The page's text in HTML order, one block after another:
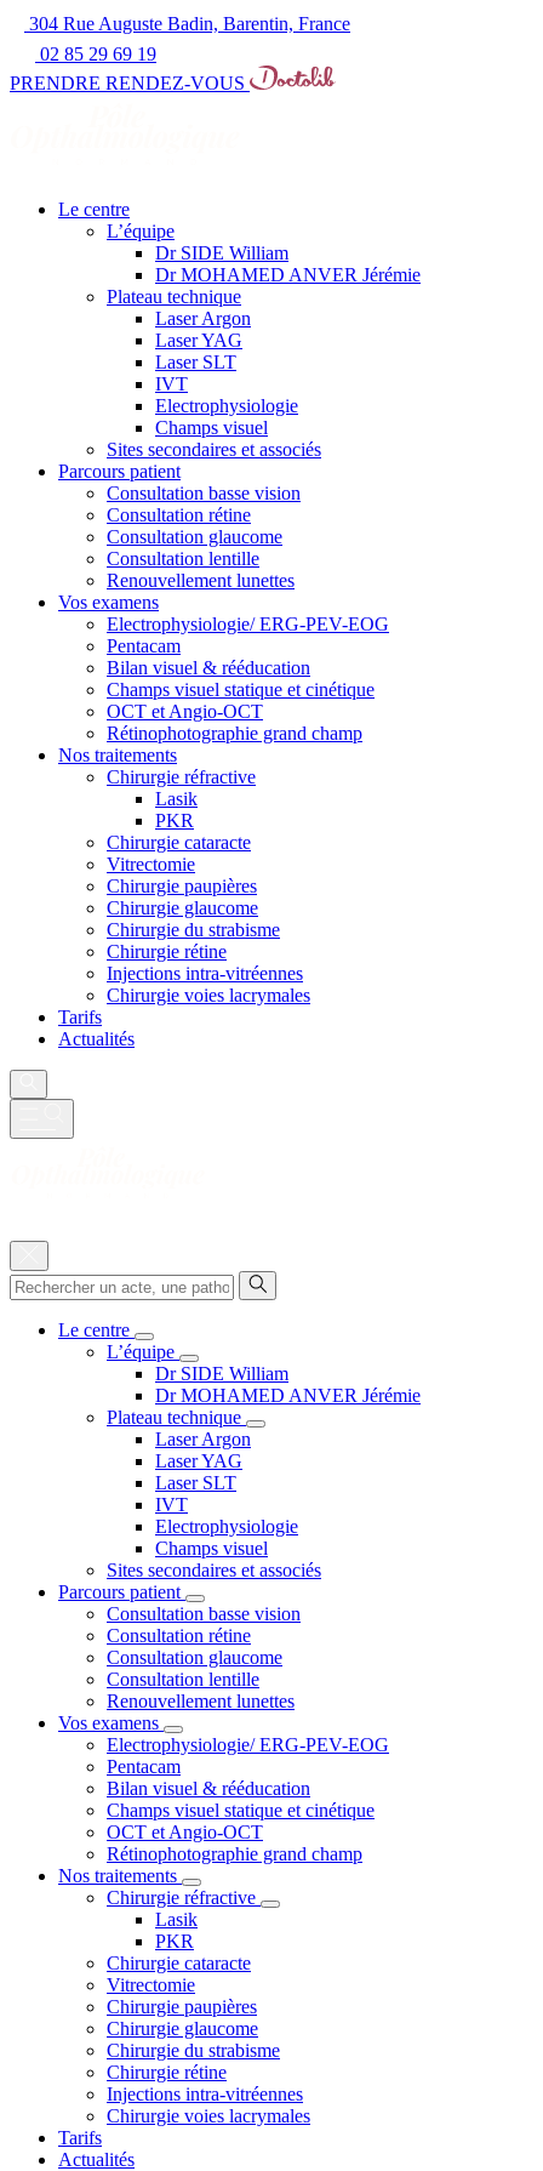
304 Rue Auguste Badin, Barentin, France
02 85 29 69 19
PRENDRE RENDEZ-VOUS
Le centre
L’équipe
Dr SIDE William
Dr MOHAMED ANVER Jérémie
Plateau technique
Laser Argon
Laser YAG
Laser SLT
IVT
Electrophysiologie
Champs visuel
Sites secondaires et associés
Parcours patient
Consultation basse vision
Consultation rétine
Consultation glaucome
Consultation lentille
Renouvellement lunettes
Vos examens
Electrophysiologie/ ERG-PEV-EOG
Pentacam
Bilan visuel & rééducation
Champs visuel statique et cinétique
OCT et Angio-OCT
Rétinophotographie grand champ
Nos traitements
Chirurgie réfractive
Lasik
PKR
Chirurgie cataracte
Vitrectomie
Chirurgie paupières
Chirurgie glaucome
Chirurgie du strabisme
Chirurgie rétine
Injections intra-vitréennes
Chirurgie voies lacrymales
Tarifs
Actualités
Le centre
L’équipe
Dr SIDE William
Dr MOHAMED ANVER Jérémie
Plateau technique
Laser Argon
Laser YAG
Laser SLT
IVT
Electrophysiologie
Champs visuel
Sites secondaires et associés
Parcours patient
Consultation basse vision
Consultation rétine
Consultation glaucome
Consultation lentille
Renouvellement lunettes
Vos examens
Electrophysiologie/ ERG-PEV-EOG
Pentacam
Bilan visuel & rééducation
Champs visuel statique et cinétique
OCT et Angio-OCT
Rétinophotographie grand champ
Nos traitements
Chirurgie réfractive
Lasik
PKR
Chirurgie cataracte
Vitrectomie
Chirurgie paupières
Chirurgie glaucome
Chirurgie du strabisme
Chirurgie rétine
Injections intra-vitréennes
Chirurgie voies lacrymales
Tarifs
Actualités